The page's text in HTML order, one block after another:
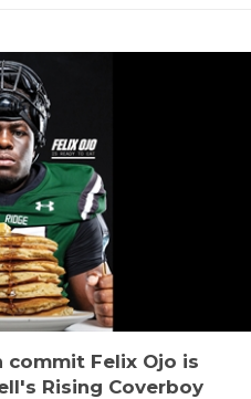
commit Felix Ojo is
Rising Coverboy